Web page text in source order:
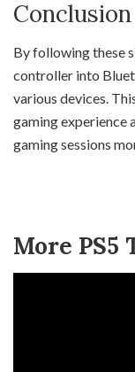
Conclusion
By following these
controller into
various devices.
gaming experience
gaming sessions
More PS5